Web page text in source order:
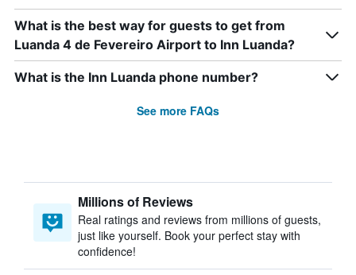
What is the best way for guests to get from
Luanda 4 de Fevereiro Airport to Inn Luanda?
What is the Inn Luanda phone number?
See more FAQs
Millions of Reviews
Real ratings and reviews from millions of guests,
just like yourself. Book your perfect stay with
confidence!